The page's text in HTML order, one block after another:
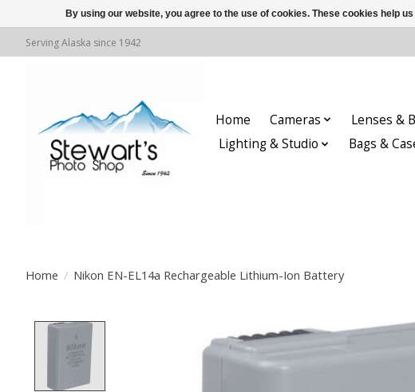
Serving Alaska since 1942
Home Cameras Lenses &
Lighting & Studio
Bags &
Home / Nikon EN-EL14a Rechargeable Lithium-Ion Battery
Product image slideshow Items
By using our website, you agree to the use of cookies. These cookies help